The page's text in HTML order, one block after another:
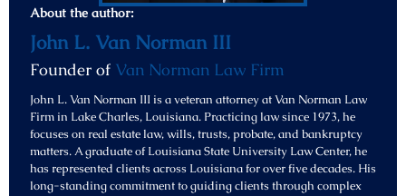
About the author:
John L. Van Norman III
Founder of Van Norman Law Firm
John L. Van Norman III is a veteran attorney at Van Norman Law
Firm in Lake Charles, Louisiana. Practicing law since 1973, he
focuses on real estate law, wills, trusts, probate, and bankruptcy
matters. A graduate of Louisiana State University Law Center, he
has represented clients across Louisiana for over five decades. His
long-standing commitment to guiding clients through complex